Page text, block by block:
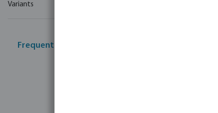
Variants
Frequently bought together